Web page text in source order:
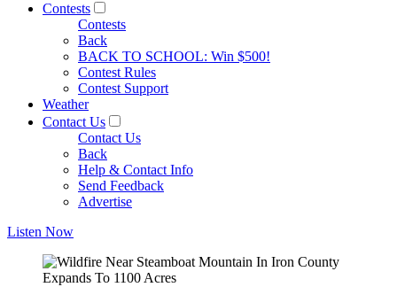
Contests
Contests
Back
BACK TO SCHOOL: Win $500!
Contest Rules
Contest Support
Weather
Contact Us
Contact Us
Back
Help & Contact Info
Send Feedback
Advertise
Listen Now